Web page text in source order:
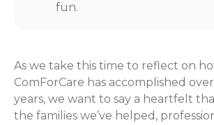
fun.
As we take this time to reflect on
ComForCare has accomplished
years, we want to say a heartfelt
the families we’ve helped,